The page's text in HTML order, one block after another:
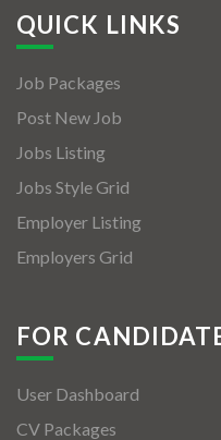
QUICK LINKS
Job Packages
Post New Job
Jobs Listing
Jobs Style Grid
Employer Listing
Employers Grid
FOR
User Dashboard
CV Packages